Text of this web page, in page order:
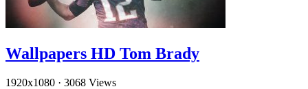
Wallpapers HD Tom Brady
1920x1080 · 3068 Views